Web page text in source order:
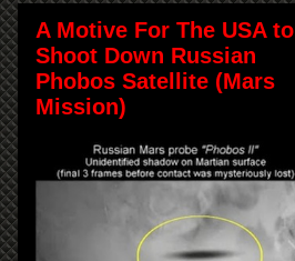
A Motive For The USA to
Shoot Down Russian
Phobos Satellite (Mars
Mission)